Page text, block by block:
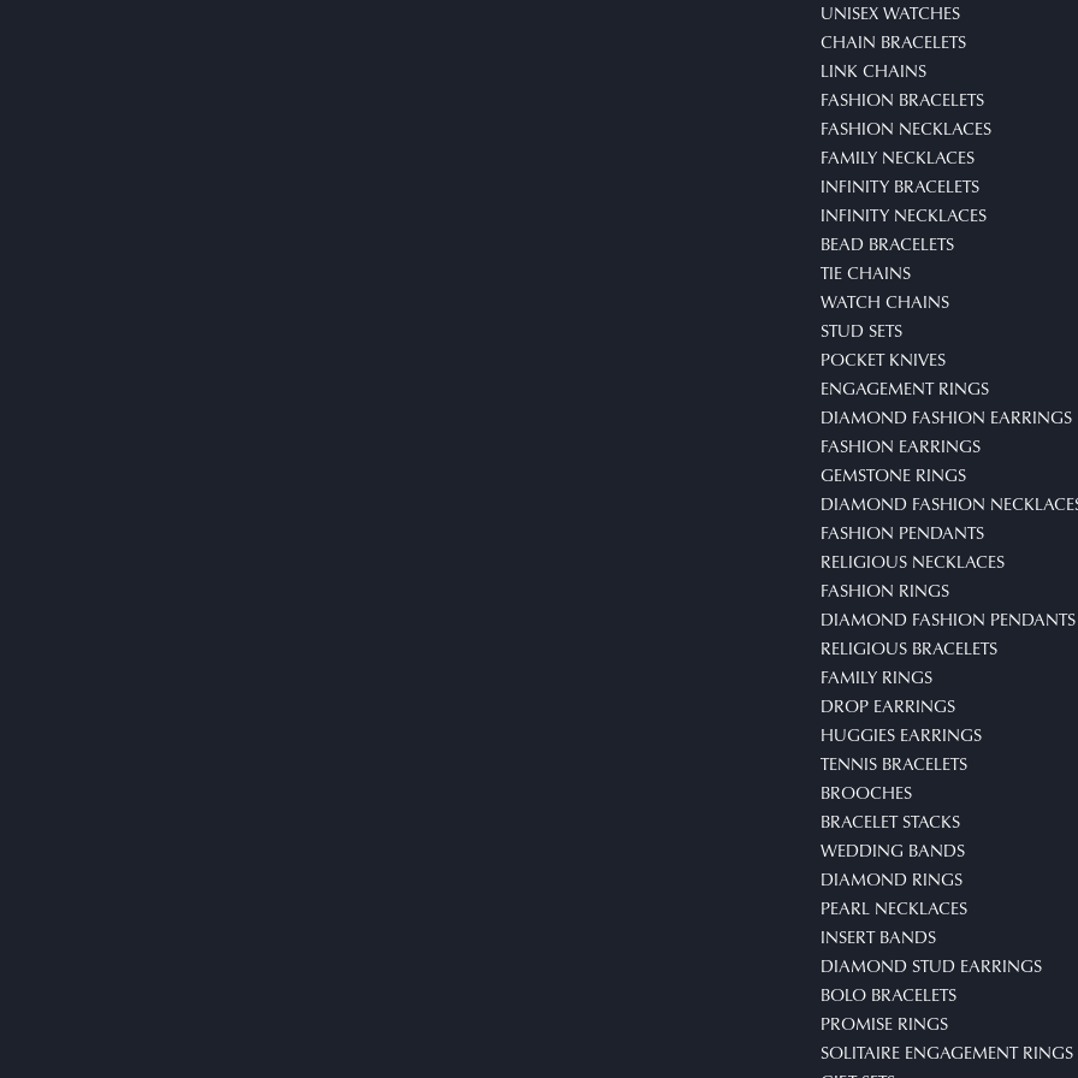
UNISEX WATCHES
CHAIN BRACELETS
LINK CHAINS
FASHION BRACELETS
FASHION NECKLACES
FAMILY NECKLACES
INFINITY BRACELETS
INFINITY NECKLACES
BEAD BRACELETS
TIE CHAINS
WATCH CHAINS
STUD SETS
POCKET KNIVES
ENGAGEMENT RINGS
DIAMOND FASHION EARRINGS
FASHION EARRINGS
GEMSTONE RINGS
DIAMOND FASHION
FASHION PENDANTS
RELIGIOUS NECKLACES
FASHION RINGS
DIAMOND FASHION PENDANTS
RELIGIOUS BRACELETS
FAMILY RINGS
DROP EARRINGS
HUGGIES EARRINGS
TENNIS BRACELETS
BROOCHES
BRACELET STACKS
WEDDING BANDS
DIAMOND RINGS
PEARL NECKLACES
INSERT BANDS
DIAMOND STUD EARRINGS
BOLO BRACELETS
PROMISE RINGS
SOLITAIRE ENGAGEMENT RINGS